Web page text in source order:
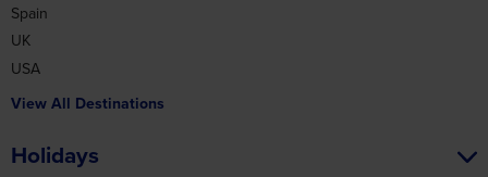
Spain
UK
USA
View All Destinations
Holidays